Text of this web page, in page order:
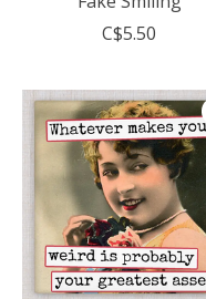
C$5.50